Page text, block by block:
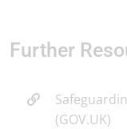
Further
(GOV.UK)